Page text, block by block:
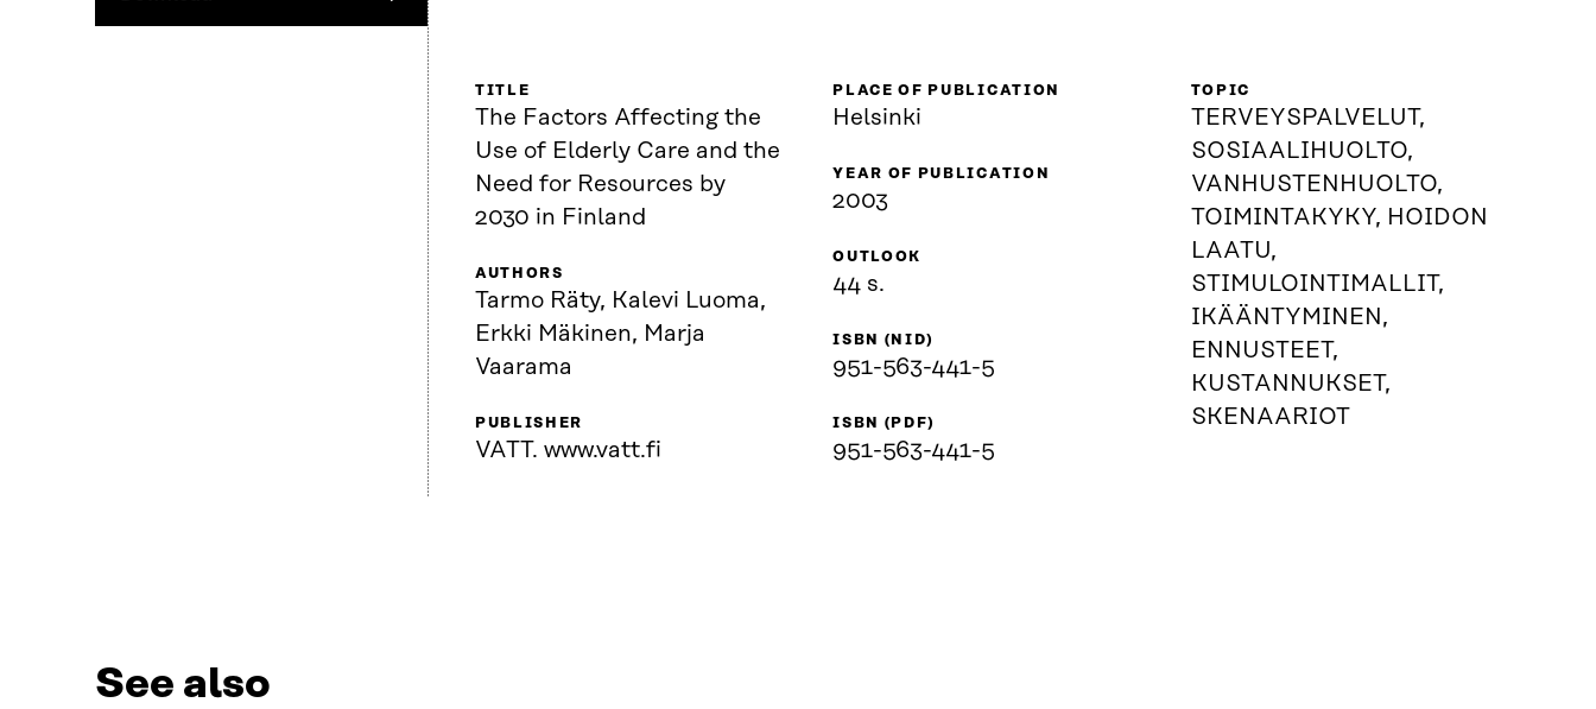
TITLE
The Factors Affecting the
Use of Elderly Care and the
Need for Resources by
2030 in Finland
AUTHORS
Tarmo Räty, Kalevi Luoma,
Erkki Mäkinen, Marja
Vaarama
PUBLISHER
VATT. www.vatt.fi
PLACE OF PUBLICATION
Helsinki
YEAR OF PUBLICATION
2003
OUTLOOK
44 s.
ISBN (NID)
951-563-441-5
ISBN (PDF)
951-563-441-5
TOPIC
TERVEYSPALVELUT,
SOSIAALIHUOLTO,
VANHUSTENHUOLTO,
TOIMINTAKYKY, HOIDON
LAATU,
STIMULOINTIMALLIT,
IKÄÄNTYMINEN,
ENNUSTEET,
KUSTANNUKSET,
SKENAARIOT
See also